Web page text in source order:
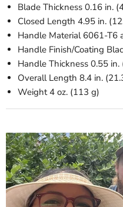
Blade Thickness 0.16 in.
Closed Length 4.95 in.
Handle Material 6061-T6
Handle Finish/Coating
Handle Thickness 0.55 in.
Overall Length 8.4 in.
Weight 4 oz. (113 g)